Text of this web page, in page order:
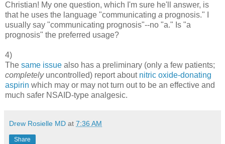
Christian! My one question, which I'm sure he'll answer, is
that he uses the language "communicating a prognosis." I
usually say "communicating prognosis"--no "a." Is "a
prognosis" the preferred usage?
4)
The same issue also has a preliminary (only a few patients;
completelyuncontrolled) report about nitric oxide-donating
aspirin which may or may not turn out to be an effective and
much safer NSAID-type analgesic.
Drew Rosielle MD at 7:36 AM
Share